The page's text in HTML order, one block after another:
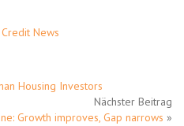
Credit News
Housing Investors
Nächster Beitrag
Growth improves, Gap narrows »